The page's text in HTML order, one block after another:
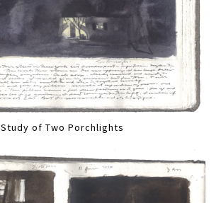
Study of Two Porchlights